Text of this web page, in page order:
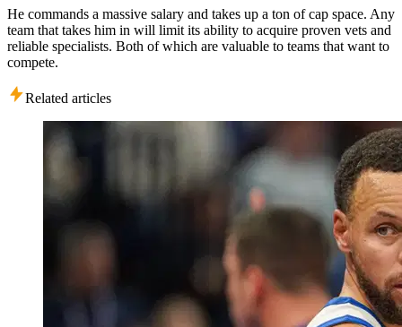
He commands a massive salary and takes up a ton of cap space. Any
team that takes him in will limit its ability to acquire proven vets and
reliable specialists. Both of which are valuable to teams that want to
compete.
Related articles